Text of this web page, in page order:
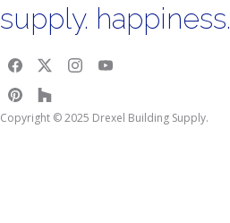
supply. happiness.
Copyright © 2025 Drexel Building Supply.